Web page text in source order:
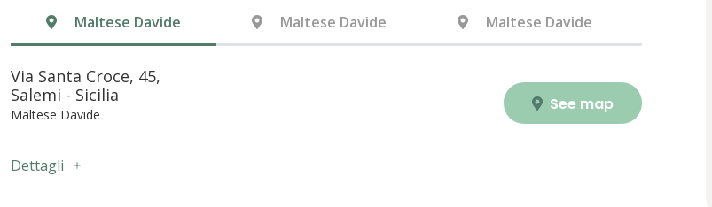
Maltese Davide Maltese Davide Maltese Davide
Via Santa Croce, 45,
Salemi - Sicilia
Maltese Davide See map
Dettagli